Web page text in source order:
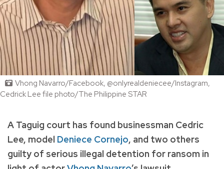
Vhong Navarro/Facebook, @onlyrealdeniecee/Instagram,
Cedrick Lee file photo/The Philippine STAR
A Taguig court has found businessman Cedric
Lee, model Deniece Cornejo, and two others
guilty of serious illegal detention for ransom in